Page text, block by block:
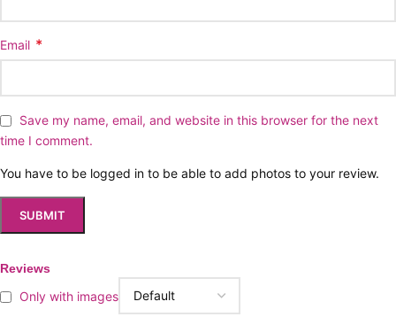
Reviews
Only with images
Email *
Save my name, email, and website in this browser for the next
time I comment.
You have to be logged in to be able to add photos to your review.